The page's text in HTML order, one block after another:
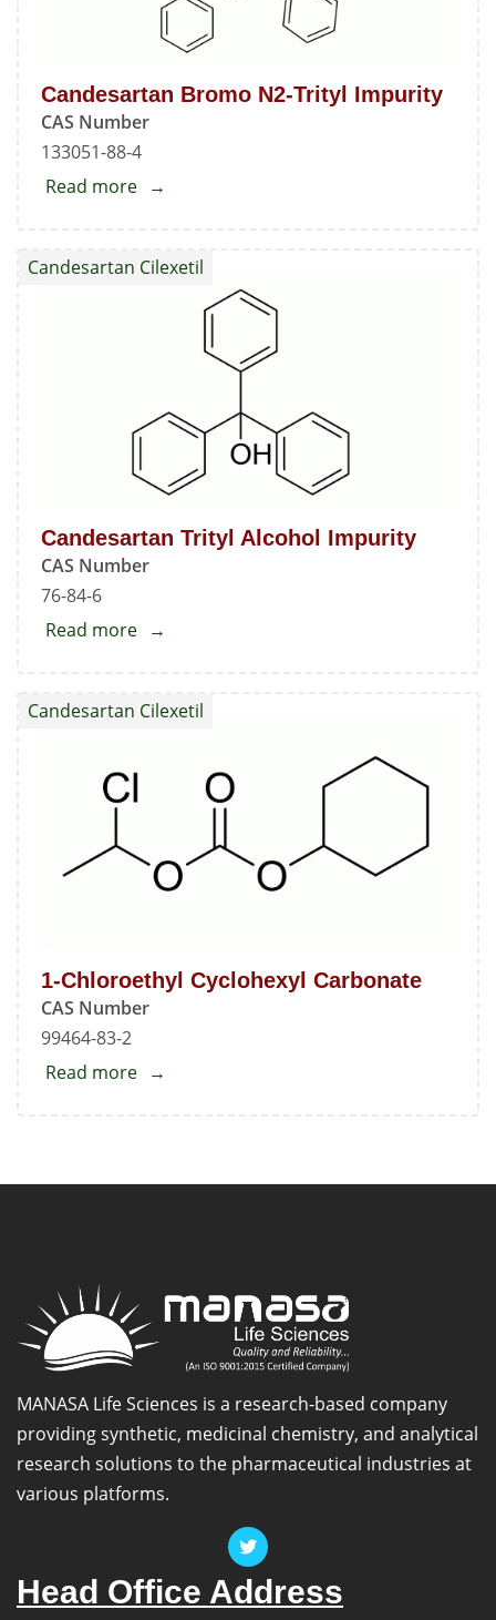
Ester
Candesartan Bromo N2-Trityl Impurity
CAS Number
133051-88-4
Read more about
N2-
Candesartan Trityl Alcohol Impurity
CAS Number
76-84-6
Candesartan Cilexetil
Read more about
Alcohol
1-Chloroethyl Cyclohexyl Carbonate
CAS Number
99464-83-2
Candesartan Cilexetil
Read more about
Carbonate
MANASA Life Sciences is a research-based company
providing synthetic, medicinal chemistry, and analytical
research solutions to the pharmaceutical industries at
various platforms.
Head Office Address